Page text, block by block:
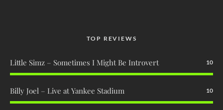
TOP REVIEWS
Little Simz – Sometimes I Might Be Introvert 10
Billy Joel – Live at Yankee Stadium 10